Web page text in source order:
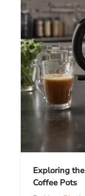
Exploring
Coffee Pots